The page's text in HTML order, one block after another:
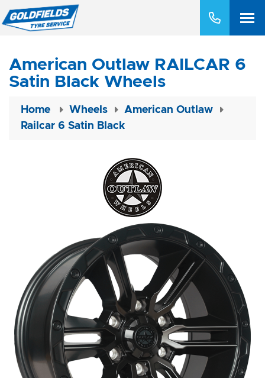
American Outlaw RAILCAR 6
Satin Black Wheels
Home Wheels
American Outlaw
Railcar 6 Satin Black